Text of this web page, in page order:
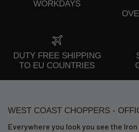
WORKDAYS
DUTY FREE SHIPPING
TO EU COUNTRIES
WEST COAST CHOPPERS -
Everywhere you look you see the